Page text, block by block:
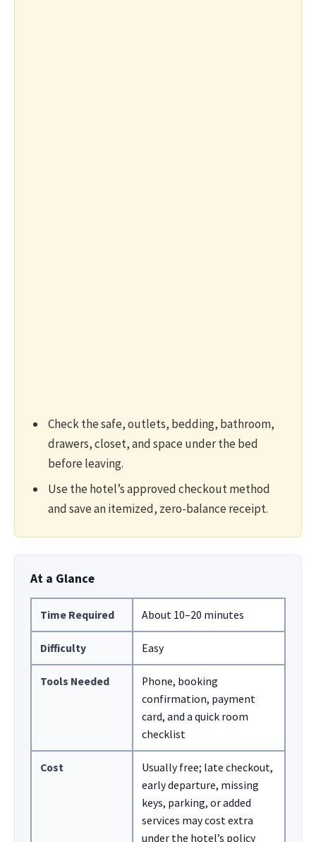
Check the safe, outlets, bedding, bathroom,
drawers, closet, and space under the bed
before leaving.
Use the hotel’s approved checkout method
and save an itemized, zero-balance receipt.
At a Glance
Time Required About 10–20 minutes
Difficulty Easy
Tools Needed
Phone, booking
confirmation, payment
card, and a quick room
checklist
Cost
Usually free; late checkout,
early departure, missing
keys, parking, or added
services may cost extra
under the hotel’s policy